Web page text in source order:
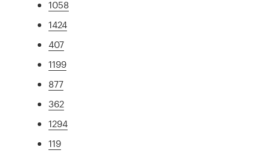
1058
1424
407
1199
877
362
1294
119